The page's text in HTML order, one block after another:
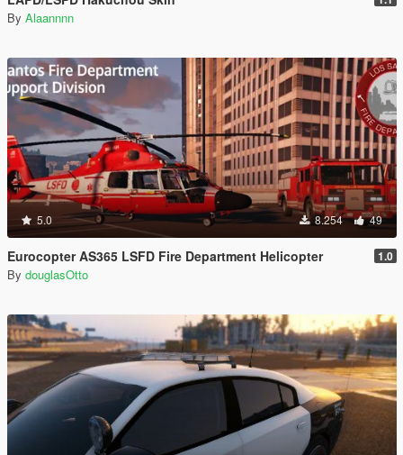
By Alaannnn
5.0 8.254 49
Eurocopter AS365 LSFD Fire Department Helicopter 1.0
By douglasOtto